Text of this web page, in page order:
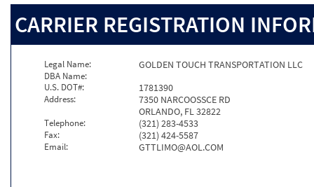
CARRIER REGISTRATION
Legal Name: GOLDEN TOUCH TRANSPORTATION LLC
DBA Name:
U.S. DOT#:
1781390
Address:
7350 NARCOOSSCE RD
ORLANDO, FL 32822
Telephone: (321) 283-4533
Fax: (321) 424-5587
Email: GTTLIMO@AOL.COM